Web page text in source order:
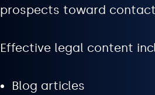
prospects toward
Effective legal content
Blog articles